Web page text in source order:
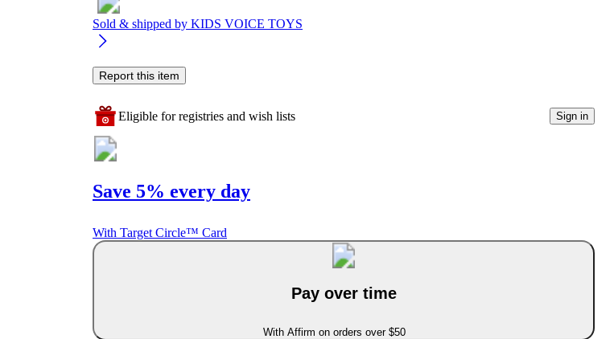
Sold & shipped by KIDS VOICE TOYS
Report this item
Eligible for registries and wish lists Sign in
Save 5% every day
With Target Circle™ Card
Pay over time
With Affirm on orders over $50